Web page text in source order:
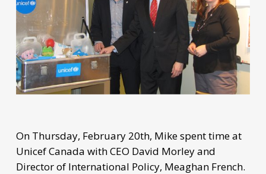
On Thursday, February 20th, Mike spent time at
Unicef Canada with CEO David Morley and
Director of International Policy, Meaghan French.